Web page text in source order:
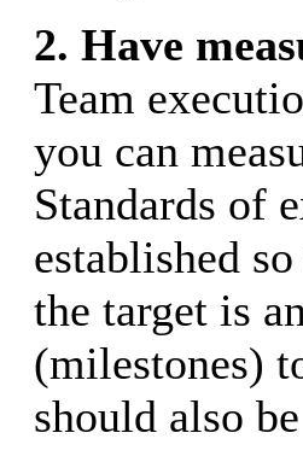
2. Have
Team
you can
Standards of
established
the target is
(milestones)
should also